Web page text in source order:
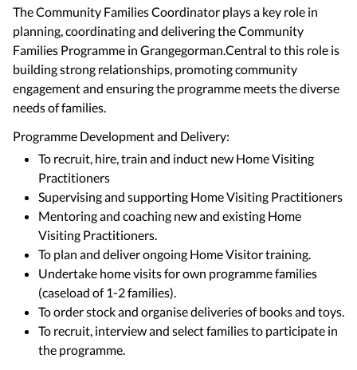
The Community Families Coordinator plays a key role in
planning, coordinating and delivering the Community
Families Programme in Grangegorman.Central to this role is
building strong relationships, promoting community
engagement and ensuring the programme meets the diverse
needs of families.
Programme Development and Delivery:
To recruit, hire, train and induct new Home Visiting
Practitioners
Supervising and supporting Home Visiting Practitioners
Mentoring and coaching new and existing Home
Visiting Practitioners.
To plan and deliver ongoing Home Visitor training.
Undertake home visits for own programme families
(caseload of 1-2 families).
To order stock and organise deliveries of books and toys.
To recruit, interview and select families to participate in
the programme.